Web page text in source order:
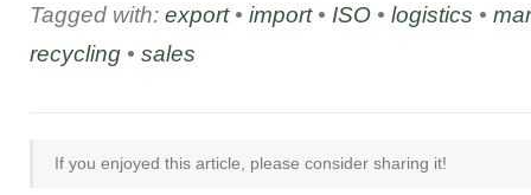
Tagged with: export• import• ISO • logistics •
recycling • sales
If you enjoyed this article, please consider sharing it!